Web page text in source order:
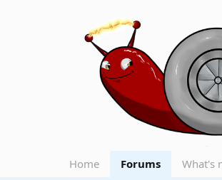
Home Forums What's